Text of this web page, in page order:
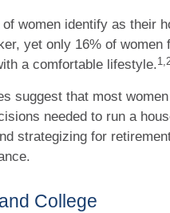
women identify as their
yet only 16% of
a comfortable lifestyle.
suggest that most
needed to run a
strategizing for
College